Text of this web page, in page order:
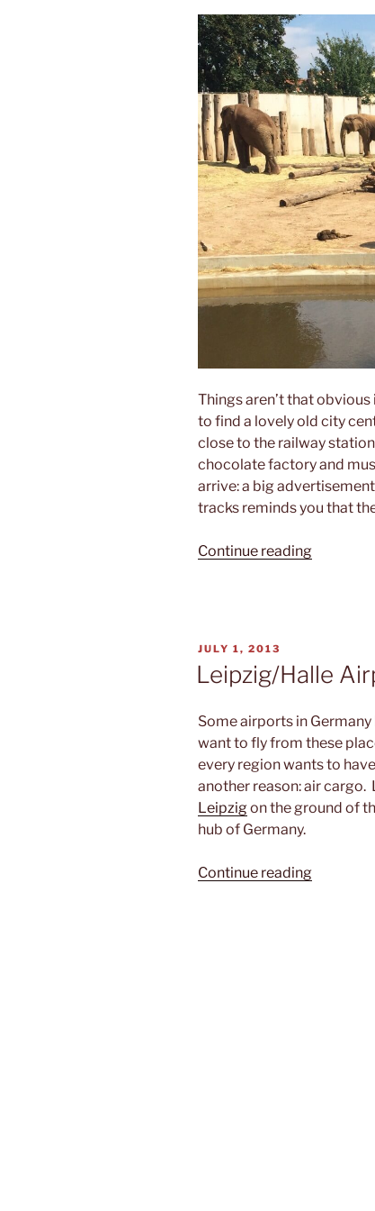
Things aren’t that obvious
to find a lovely old city
close to the railway
chocolate factory and
arrive: a big
tracks reminds you that
Continue reading“Mountain
POSTED
ON
JULY 1, 2013
Leipzig/Halle
Some airports in
want to fly from these
every region wants to
another reason: air
Leipzigon the ground of
hub of Germany.
Continue reading“Leipzig/